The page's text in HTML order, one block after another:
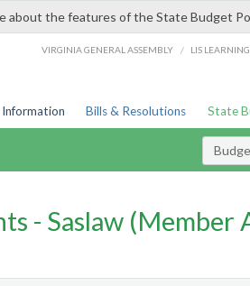
about the features of the State Budget
VIRGINIA GENERAL ASSEMBLY / LIS
Information Bills & Resolutions State
- Saslaw (Member